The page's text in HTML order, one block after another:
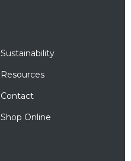
Sustainability
Resources
Contact
Shop Online